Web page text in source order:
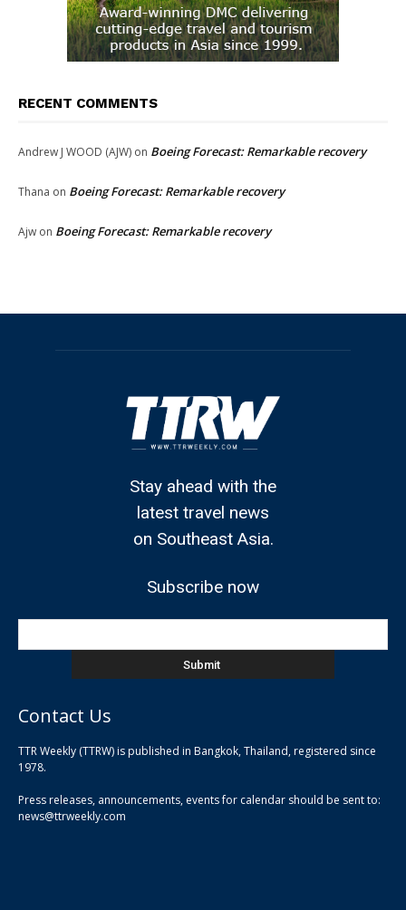
RECENT COMMENTS
Andrew J WOOD (AJW) on Boeing Forecast: Remarkable recovery
Thana on Boeing Forecast: Remarkable recovery
Ajw on Boeing Forecast: Remarkable recovery
Stay ahead with the
latest travel news
on Southeast Asia.
Subscribe now
Contact Us
TTR Weekly (TTRW) is published in Bangkok, Thailand, registered since
1978.
Press releases, announcements, events for calendar should be sent to:
news@ttrweekly.com